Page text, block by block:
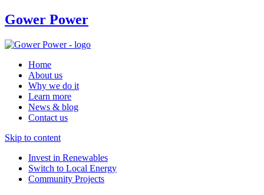
Gower Power
Home
About us
Why we do it
Learn more
News & blog
Contact us
Skip to content
Invest in Renewables
Switch to Local Energy
Community Projects